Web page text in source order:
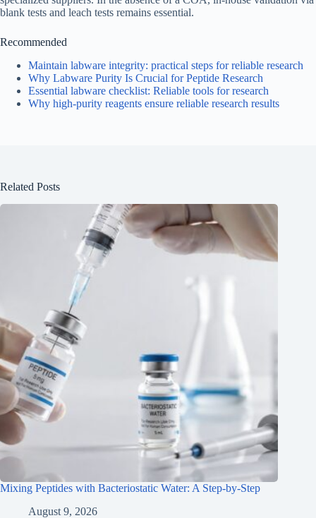
blank tests and leach tests remains essential.
Recommended
Maintain labware integrity: practical steps for reliable research
Why Labware Purity Is Crucial for Peptide Research
Essential labware checklist: Reliable tools for research
Why high-purity reagents ensure reliable research results
Related Posts
Mixing Peptides with Bacteriostatic Water: A Step-by-Step
August 9, 2026